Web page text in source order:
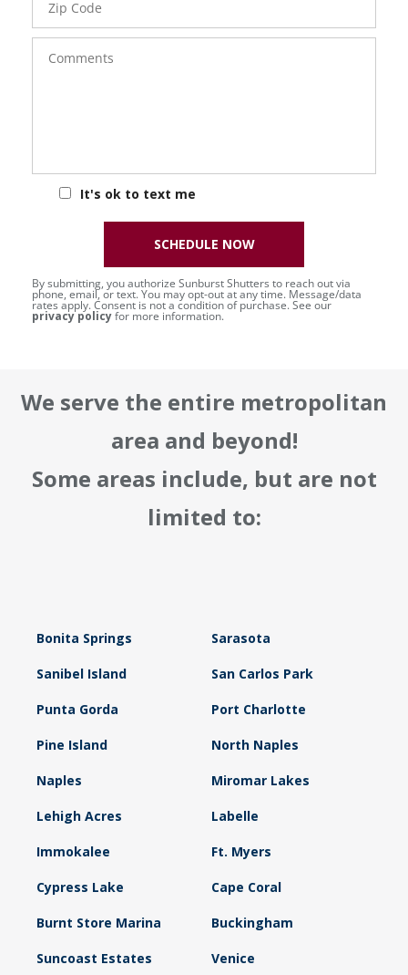
Code
It's ok to text me
By submitting, you authorize Sunburst Shutters to reach out via
phone, email, or text. You may opt-out at any time. Message/data
rates apply. Consent is not a condition of purchase. See our
privacy policyfor more information.
SCHEDULE NOW
We serve the entire metropolitan
area and beyond!
Some areas include, but are not
limited to:
Bonita Springs Sarasota
Sanibel Island San Carlos Park
Punta Gorda Port Charlotte
Pine Island North Naples
Naples Miromar Lakes
Lehigh Acres Labelle
Immokalee Ft. Myers
Cypress Lake Cape Coral
Burnt Store Marina Buckingham
Suncoast Estates Venice